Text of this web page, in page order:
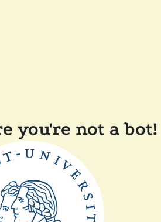
you're not a bot!